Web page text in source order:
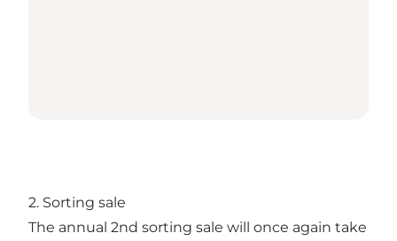
2. Sorting sale
The annual 2nd sorting sale will once again take